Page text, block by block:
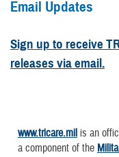
Email Updates
Sign up to receive
releases via email.
www.tricare.mil is an
a component of the